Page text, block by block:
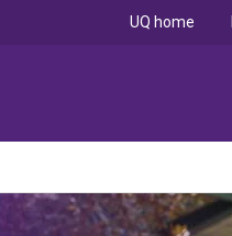
UQ home